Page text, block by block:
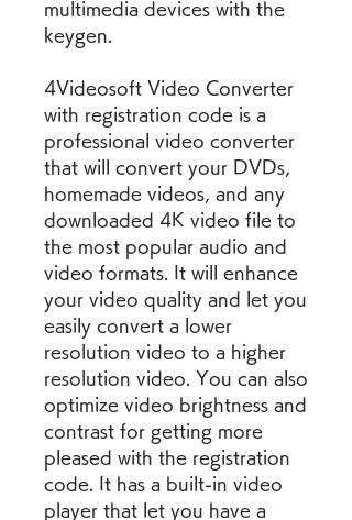
multimedia devices with the
keygen.
4Videosoft Video Converter
with registration code is a
professional video converter
that will convert your DVDs,
homemade videos, and any
downloaded 4K video file to
the most popular audio and
video formats. It will enhance
your video quality and let you
easily convert a lower
resolution video to a higher
resolution video. You can also
optimize video brightness and
contrast for getting more
pleased with the registration
code. It has a built-in video
player that let you have a